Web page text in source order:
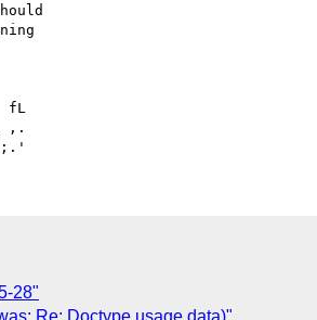
,.
28"
Re: Doctype usage data)"